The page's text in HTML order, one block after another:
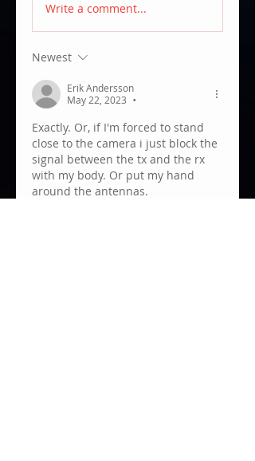
Write a comment...
Newest
Erik Andersson
May 22, 2023
•
Exactly. Or, if I'm forced to stand
close to the camera i just block the
signal between the tx and the rx
with my body. Or put my hand
around the antennas.